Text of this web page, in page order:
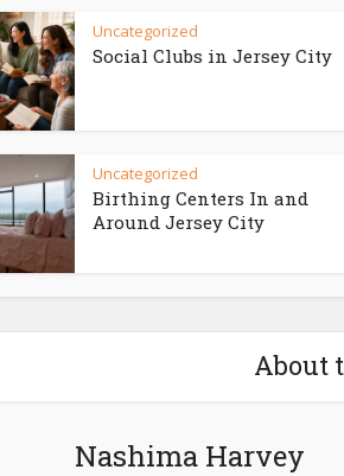
Uncategorized
Social Clubs in Jersey City
Uncategorized
Birthing Centers In and
Around Jersey City
About
Nashima Harvey